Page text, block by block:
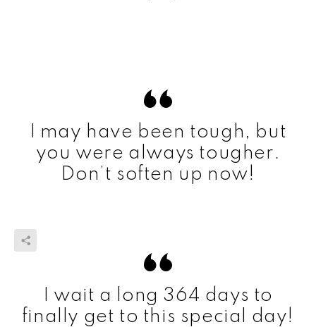
I may have been tough, but
you were always tougher.
Don’t soften up now!
I wait a long 364 days to
finally get to this special day!